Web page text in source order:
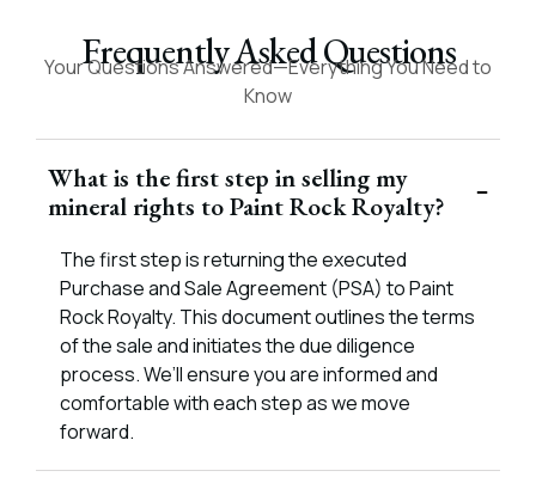
Frequently Asked Questions
Your Questions Answered—Everything You Need to
Know
What is the first step in selling my
mineral rights to Paint Rock Royalty?
The first step is returning the executed
Purchase and Sale Agreement (PSA) to Paint
Rock Royalty. This document outlines the terms
of the sale and initiates the due diligence
process. We’ll ensure you are informed and
comfortable with each step as we move
forward.